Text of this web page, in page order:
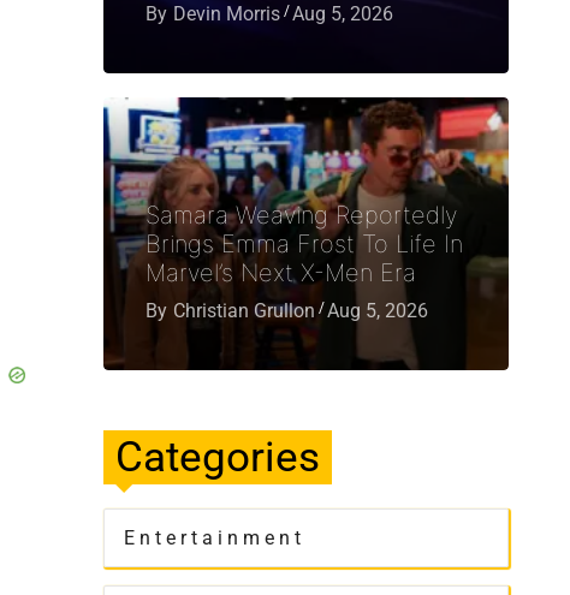
By Devin Morris Aug 5, 2026
Samara Weaving Reportedly
Brings Emma Frost To Life In
Marvel’s Next X-Men Era
By Christian Grullon Aug 5, 2026
Categories
Entertainment